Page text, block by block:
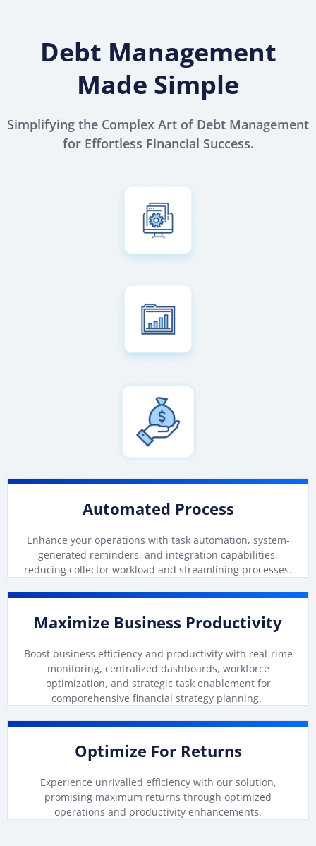
Debt Management
Made Simple
Simplifying the Complex Art of Debt Management
for Effortless Financial Success.
Automated Process
Enhance your operations with task automation, system-
generated reminders, and integration capabilities,
reducing collector workload and streamlining processes.
Maximize Business Productivity
Boost business efficiency and productivity with real-rime
monitoring, centralized dashboards, workforce
optimization, and strategic task enablement for
comporehensive financial strategy planning.
Optimize For Returns
Experience unrivalled efficiency with our solution,
promising maximum returns through optimized
operations and productivity enhancements.